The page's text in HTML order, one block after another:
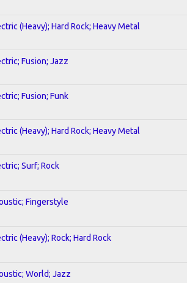
(Heavy); Hard Rock; Heavy Metal
Fusion; Jazz
Fusion; Funk
(Heavy); Hard Rock; Heavy Metal
Surf; Rock
Fingerstyle
(Heavy); Rock; Hard Rock
World; Jazz